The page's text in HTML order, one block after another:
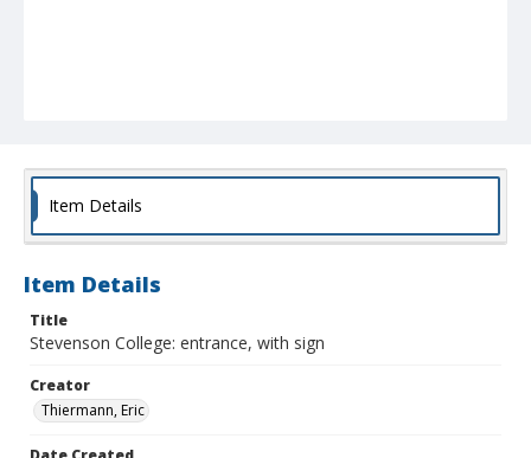
Item Details
Item Details
Title
Stevenson College: entrance, with sign
Creator
Thiermann, Eric